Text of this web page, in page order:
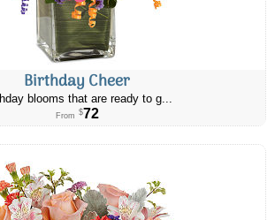
Birthday Cheer
blooms that are ready to g...
From $72